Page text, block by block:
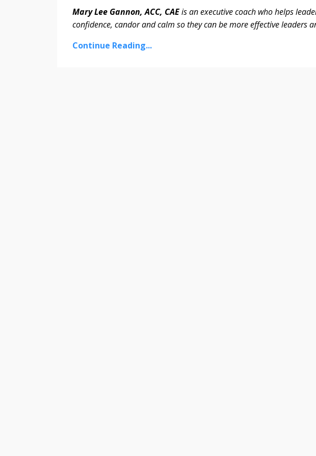
Mary Lee Gannon, ACC, CAEis an executive coach who helps
confidence, candor and calm so they can be more effective leaders
Continue Reading...